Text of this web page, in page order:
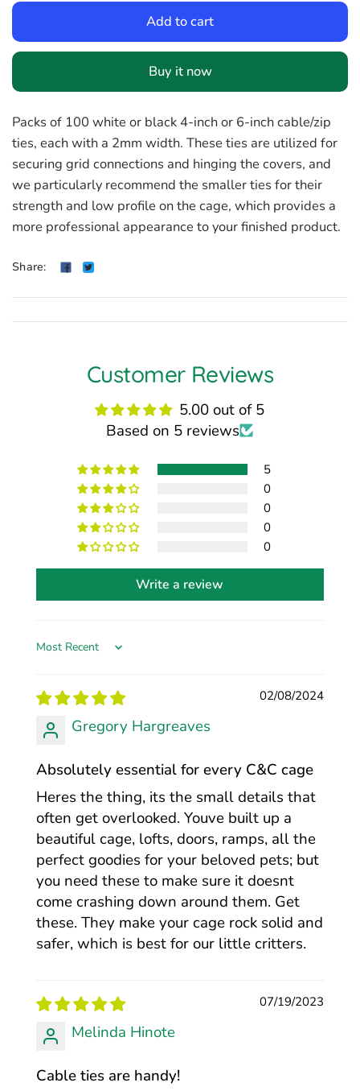
Add to cart
Buy it now
Packs of 100 white or black 4-inch or 6-inch cable/zip
ties, each with a 2mm width. These ties are utilized for
securing grid connections and hinging the covers, and
we particularly recommend the smaller ties for their
strength and low profile on the cage, which provides a
more professional appearance to your finished product.
Share:
Customer Reviews
5.00 out of 5
Based on 5 reviews
5
0
0
0
0
Write a review
Sort by
02/08/2024
Gregory Hargreaves
Absolutely essential for every C&C cage
Heres the thing, its the small details that
often get overlooked. Youve built up a
beautiful cage, lofts, doors, ramps, all the
perfect goodies for your beloved pets; but
you need these to make sure it doesnt
come crashing down around them. Get
these. They make your cage rock solid and
safer, which is best for our little critters.
07/19/2023
Melinda Hinote
Cable ties are handy!